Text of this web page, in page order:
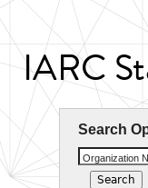
IARC
Search
Organization